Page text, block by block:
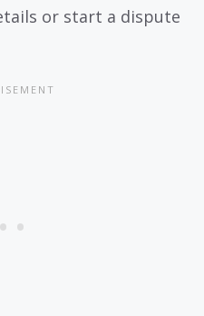
or start a dispute